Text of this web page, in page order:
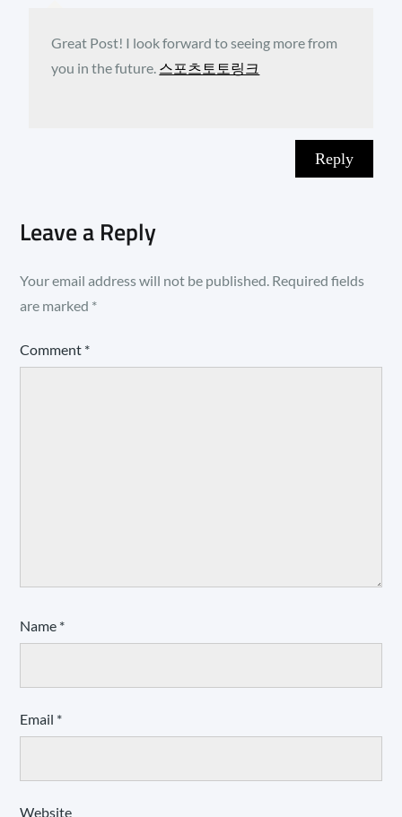
Great Post! I look forward to seeing more from
you in the future. 스포츠토토링크
Reply
Leave a Reply
Your email address will not be published. Required fields
are marked *
Comment *
Name *
Email *
Website